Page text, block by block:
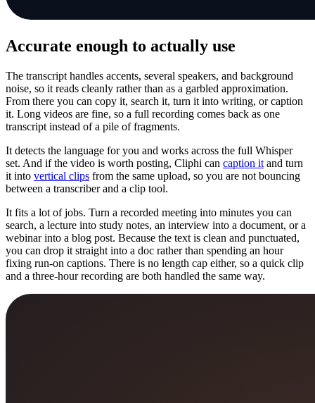
Accurate enough to actually use
The transcript handles accents, several speakers, and background
noise, so it reads cleanly rather than as a garbled approximation.
From there you can copy it, search it, turn it into writing, or caption
it. Long videos are fine, so a full recording comes back as one
transcript instead of a pile of fragments.
It detects the language for you and works across the full Whisper
set. And if the video is worth posting, Cliphi can caption it and turn
it into vertical clips from the same upload, so you are not bouncing
between a transcriber and a clip tool.
It fits a lot of jobs. Turn a recorded meeting into minutes you can
search, a lecture into study notes, an interview into a document, or a
webinar into a blog post. Because the text is clean and punctuated,
you can drop it straight into a doc rather than spending an hour
fixing run-on captions. There is no length cap either, so a quick clip
and a three-hour recording are both handled the same way.